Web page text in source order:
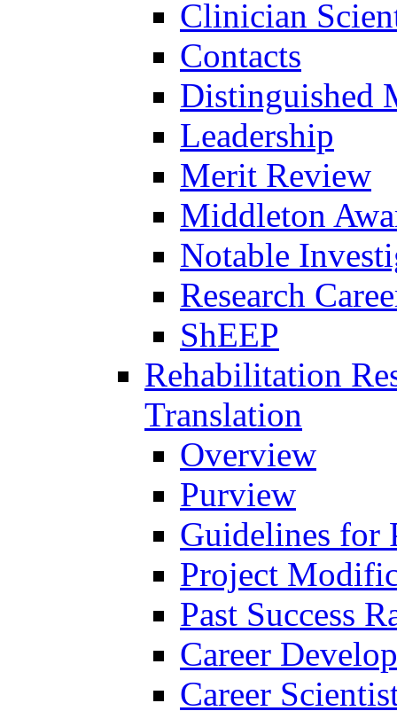
Clinician
Contacts
Distinguished
Leadership
Merit Review
Middleton
Notable
Research
ShEEP
Rehabilitation
Translation
Overview
Purview
Guidelines for
Project
Past Success
Career
Career